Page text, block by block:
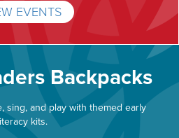
EVENTS
Backpacks
sing, and play with themed early
kits.